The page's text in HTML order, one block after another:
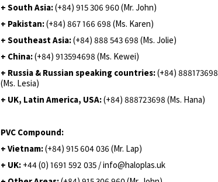
+ South Asia:(+84) 915 306 960 (Mr. John)
+ Pakistan:(+84) 867 166 698 (Ms. Karen)
+ Southeast Asia:(+84) 888 543 698 (Ms. Jolie)
+ China:(+84) 913594698 (Ms. Kewei)
+ Russia & Russian speaking countries:(+84) 888173698
(Ms. Lesia)
+ UK, Latin America, USA:(+84) 888723698 (Ms. Hana)
PVC Compound:
+ Vietnam:(+84) 915 604 036 (Mr. Lap)
+ UK: +44 (0) 1691 592 035 / info@haloplas.uk